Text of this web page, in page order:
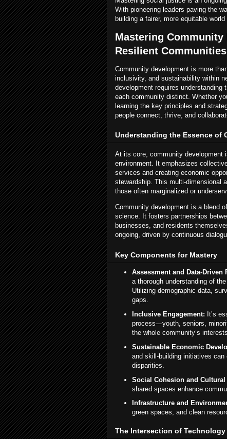
With pioneering leaders paving the
building a fairer, more equitable
Mastering
Resilient Communities
Community development is more
inclusivity, and sustainability within
development requires
each community distinct. Whether
learning the key principles and
people connect, thrive, and
Understanding the Essence of
At its core, community development
environment. It emphasizes
services and creating economic
stewardship. This multi-dimensional
those often marginalized or
Community development is a blend
science. It fosters partnerships
businesses, and residents
ongoing, driven by continuous
Key Components for Mastery
Assessment and Data-Driven
a thorough understanding of
Utilizing demographic data,
gaps.
Inclusive Engagement: It’s
process—youth, seniors,
the whole community’s
Sustainable Economic
and skill-building initiatives can
disparities.
Social Cohesion and
shared spaces enhance
Infrastructure and
green spaces, and clean
The Intersection of